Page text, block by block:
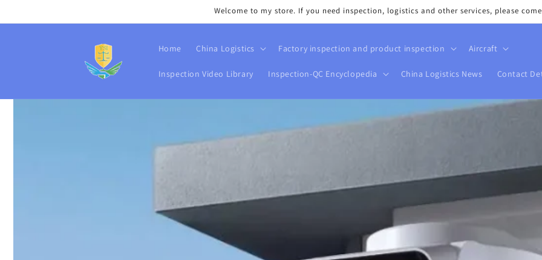
Welcome to my store. If you need inspection, logistics and other services, please
Home China Logistics Factory inspection and product inspection Aircraft
Inspection Video Library Inspection-QC Encyclopedia China Logistics News Contact